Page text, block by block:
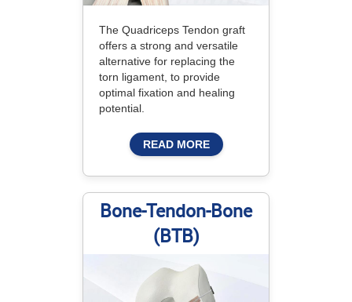
The Quadriceps Tendon graft
offers a strong and versatile
alternative for replacing the
torn ligament, to provide
optimal fixation and healing
potential.
READ MORE
Bone-Tendon-Bone
(BTB)